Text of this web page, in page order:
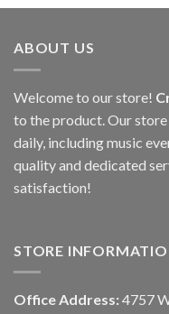
ABOUT US
Welcome to our store!
to the product. Our
daily, including music
quality and dedicated
satisfaction!
STORE
Office Address: 4757